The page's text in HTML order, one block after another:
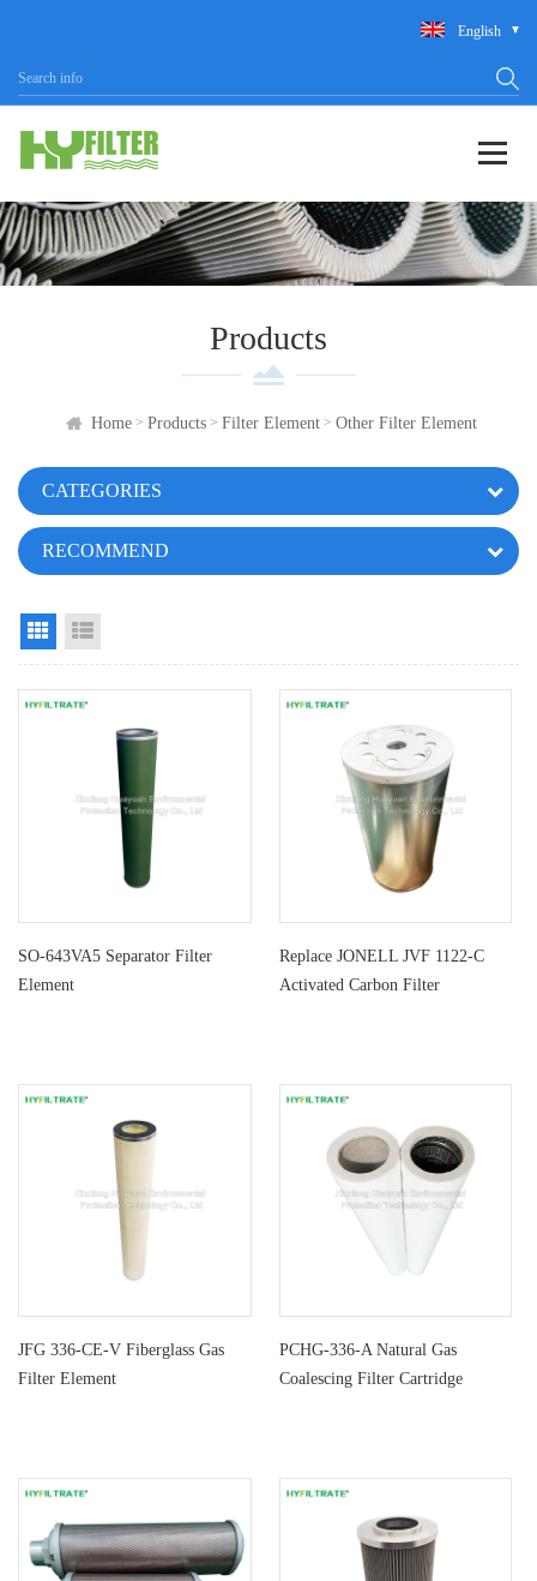
English
Products
Home > Products > Filter Element > Other Filter Element
CATEGORIES
RECOMMEND
Grid View
SO-643VA5 Separator Filter
Element
Replace JONELL JVF 1122-C
Activated Carbon Filter
JFG 336-CE-V Fiberglass Gas
Filter Element
PCHG-336-A Natural Gas
Coalescing Filter Cartridge